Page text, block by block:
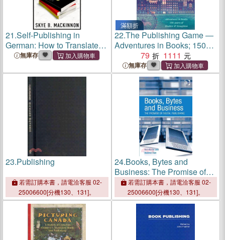
21.Self-Publishing in
German: How to Translate,
Publish and Market your
無庫存
滿額折
22.The Publishing Game ―
Adventures in Books; 150
Years of Hodder &
Stoughton
79 1111
無庫存
23.Publishing
若需訂購本書，請電洽客服 02-
25006600[分機130、131]。
24.Books, Bytes and
Business: The Promise of
Digital Publishing
若需訂購本書，請電洽客服 02-
25006600[分機130、131]。